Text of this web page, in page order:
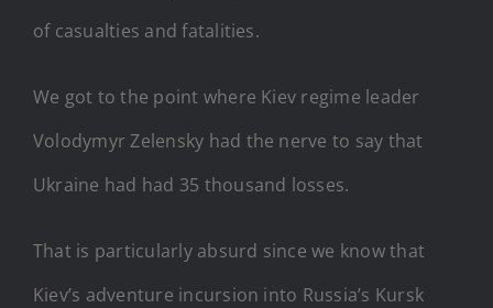
of casualties and fatalities.
We got to the point where Kiev regime leader
Volodymyr Zelensky had the nerve to say that
Ukraine had had 35 thousand losses.
That is particularly absurd since we know that
Kiev’s adventure incursion into Russia’s Kursk